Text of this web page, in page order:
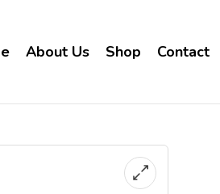
About Us Shop Contact